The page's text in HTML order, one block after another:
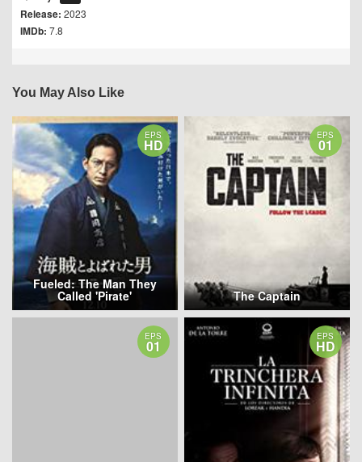
Release: 2023
IMDb: 7.8
You May Also Like
EPS
HD
Fueled: The Man They
Called 'Pirate'
EPS
01
The Captain
EPS
01
EPS
HD